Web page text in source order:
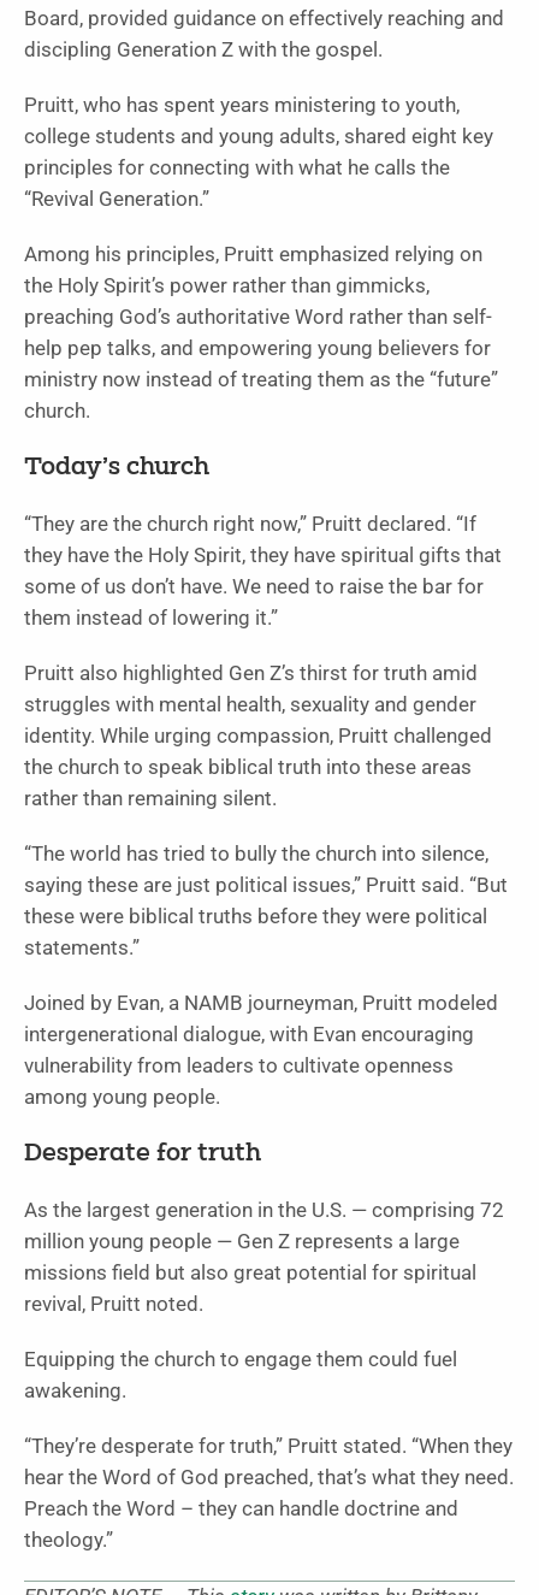
Board, provided guidance on effectively reaching and
discipling Generation Z with the gospel.
Pruitt, who has spent years ministering to youth,
college students and young adults, shared eight key
principles for connecting with what he calls the
“Revival Generation.”
Among his principles, Pruitt emphasized relying on
the Holy Spirit’s power rather than gimmicks,
preaching God’s authoritative Word rather than self-
help pep talks, and empowering young believers for
ministry now instead of treating them as the “future”
church.
Today’s church
“They are the church right now,” Pruitt declared. “If
they have the Holy Spirit, they have spiritual gifts that
some of us don’t have. We need to raise the bar for
them instead of lowering it.”
Pruitt also highlighted Gen Z’s thirst for truth amid
struggles with mental health, sexuality and gender
identity. While urging compassion, Pruitt challenged
the church to speak biblical truth into these areas
rather than remaining silent.
“The world has tried to bully the church into silence,
saying these are just political issues,” Pruitt said. “But
these were biblical truths before they were political
statements.”
Joined by Evan, a NAMB journeyman, Pruitt modeled
intergenerational dialogue, with Evan encouraging
vulnerability from leaders to cultivate openness
among young people.
Desperate for truth
As the largest generation in the U.S. — comprising 72
million young people — Gen Z represents a large
missions field but also great potential for spiritual
revival, Pruitt noted.
Equipping the church to engage them could fuel
awakening.
“They’re desperate for truth,” Pruitt stated. “When they
hear the Word of God preached, that’s what they need.
Preach the Word – they can handle doctrine and
theology.”